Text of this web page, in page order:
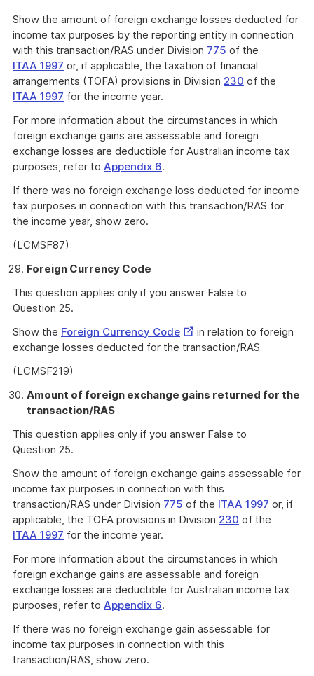
Show the amount of foreign exchange losses deducted for
income tax purposes by the reporting entity in connection
with this transaction/RAS under Division 775 of the
ITAA 1997 or, if applicable, the taxation of financial
arrangements (TOFA) provisions in Division 230 of the
ITAA 1997 for the income year.
For more information about the circumstances in which
foreign exchange gains are assessable and foreign
exchange losses are deductible for Australian income tax
purposes, refer to Appendix 6.
If there was no foreign exchange loss deducted for income
tax purposes in connection with this transaction/RAS for
the income year, show zero.
(LCMSF87)
Foreign Currency Code
This question applies only if you answer False to
Question 25.
Show the Foreign Currency CodeExternal
Link
in relation to foreign
exchange losses deducted for the transaction/RAS
(LCMSF219)
Amount of foreign exchange gains returned for the
transaction/RAS
This question applies only if you answer False to
Question 25.
Show the amount of foreign exchange gains assessable for
income tax purposes in connection with this
transaction/RAS under Division 775 of the ITAA 1997 or, if
applicable, the TOFA provisions in Division 230 of the
ITAA 1997 for the income year.
For more information about the circumstances in which
foreign exchange gains are assessable and foreign
exchange losses are deductible for Australian income tax
purposes, refer to Appendix 6.
If there was no foreign exchange gain assessable for
income tax purposes in connection with this
transaction/RAS, show zero.